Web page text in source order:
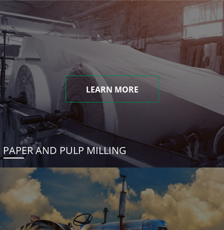
LEARN MORE
PAPER AND PULP MILLING